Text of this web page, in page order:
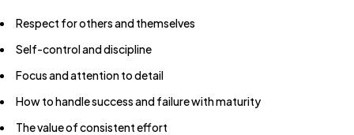
Respect for others and themselves
Self-control and discipline
Focus and attention to detail
How to handle success and failure with maturity
The value of consistent effort